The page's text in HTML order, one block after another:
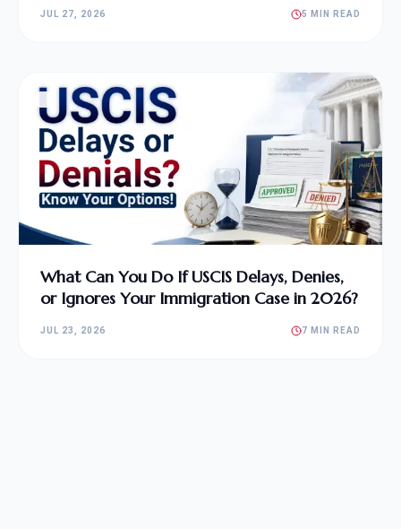
JUL 27, 2026 5 MIN READ
What Can You Do If USCIS Delays, Denies,
or Ignores Your Immigration Case in 2026?
JUL 23, 2026 7 MIN READ